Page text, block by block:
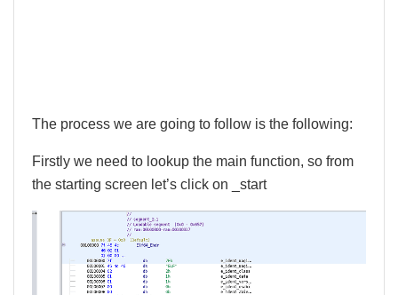
The process we are going to follow is the following:
Firstly we need to lookup the main function, so from
the starting screen let’s click on _start